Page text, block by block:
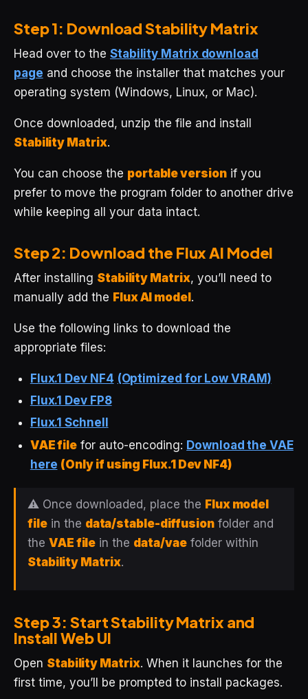
Step 1: Download Stability Matrix
Head over to the Stability Matrix download
page and choose the installer that matches your
operating system (Windows, Linux, or Mac).
Once downloaded, unzip the file and install
Stability Matrix.
You can choose the portable versionif you
prefer to move the program folder to another drive
while keeping all your data intact.
Step 2: Download the Flux AI Model
After installing Stability Matrix, you’ll need to
manually add the Flux AI model.
Use the following links to download the
appropriate files:
Flux.1 Dev NF4 (Optimized for Low VRAM)
Flux.1 Dev FP8
Flux.1 Schnell
VAE file for auto-encoding: Download the VAE
here (Only if using Flux.1 Dev NF4)
⚠️ Once downloaded, place the Flux model
filein the data/stable-diffusionfolder and
the VAE file in the data/vaefolder within
Stability Matrix.
Step 3: Start Stability Matrix and
Install Web UI
Open Stability Matrix. When it launches for the
first time, you’ll be prompted to install packages.